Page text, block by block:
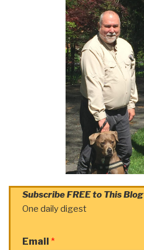
Subscribe FREE to This Blog
One daily digest
Email *